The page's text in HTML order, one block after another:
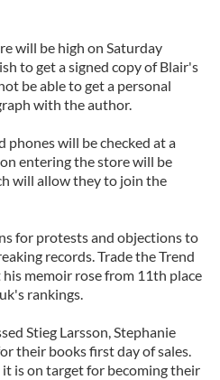
will be high on Saturday
to get a signed copy of Blair's
be able to get a personal
with the author.
phones will be checked at a
entering the store will be
will allow they to join the
for protests and objections to
records. Trade the Trend
memoir rose from 11th place
rankings.
Stieg Larsson, Stephanie
their books first day of sales.
is on target for becoming their